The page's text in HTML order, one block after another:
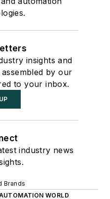
insights and
by our
to your inbox.
industry news
Brands
WORLD